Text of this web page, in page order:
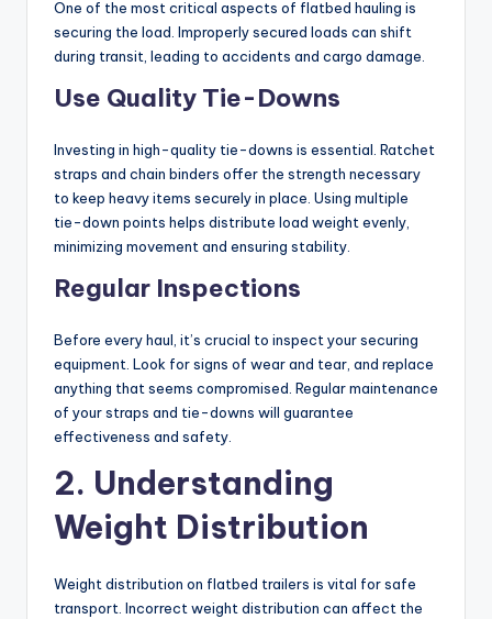
One of the most critical aspects of flatbed hauling is
securing the load. Improperly secured loads can shift
during transit, leading to accidents and cargo damage.
Use Quality Tie-Downs
Investing in high-quality tie-downs is essential. Ratchet
straps and chain binders offer the strength necessary
to keep heavy items securely in place. Using multiple
tie-down points helps distribute load weight evenly,
minimizing movement and ensuring stability.
Regular Inspections
Before every haul, it’s crucial to inspect your securing
equipment. Look for signs of wear and tear, and replace
anything that seems compromised. Regular maintenance
of your straps and tie-downs will guarantee
effectiveness and safety.
2. Understanding
Weight Distribution
Weight distribution on flatbed trailers is vital for safe
transport. Incorrect weight distribution can affect the